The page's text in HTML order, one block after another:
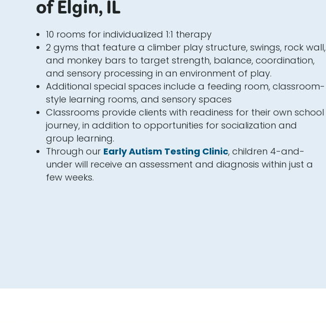
of Elgin, IL
10 rooms for individualized 1:1 therapy
2 gyms that feature a climber play structure, swings, rock wall,
and monkey bars to target strength, balance, coordination,
and sensory processing in an environment of play.
Additional special spaces include a feeding room, classroom-
style learning rooms, and sensory spaces
Classrooms provide clients with readiness for their own school
journey, in addition to opportunities for socialization and
group learning.
Through our Early Autism Testing Clinic, children 4-and-
under will receive an assessment and diagnosis within just a
few weeks.